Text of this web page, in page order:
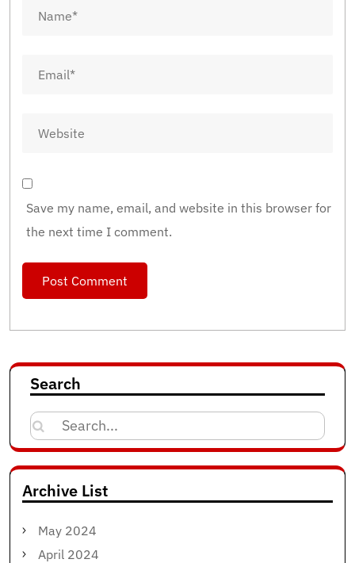
Save my name, email, and website in this browser for
the next time I comment.
Search
Search
for:
Archive List
May 2024
April 2024